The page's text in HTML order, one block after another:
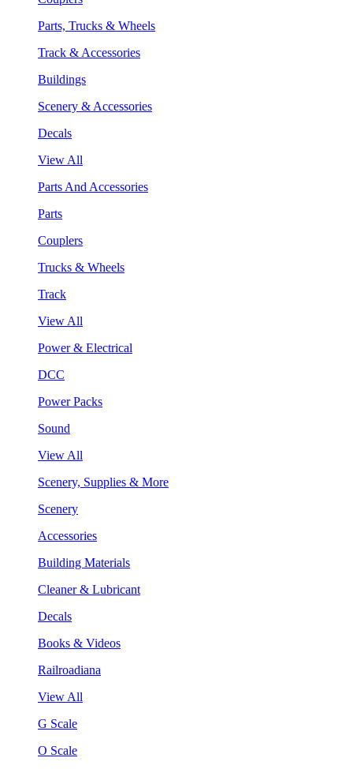
Parts, Trucks & Wheels
Track & Accessories
Buildings
Scenery & Accessories
Decals
View All
Parts And Accessories
Parts
Couplers
Trucks & Wheels
Track
View All
Power & Electrical
DCC
Power Packs
Sound
View All
Scenery, Supplies & More
Scenery
Accessories
Building Materials
Cleaner & Lubricant
Decals
Books & Videos
Railroadiana
View All
G Scale
O Scale